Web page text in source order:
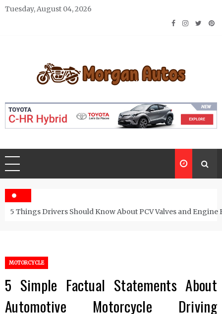
Skip
Tuesday, August 04, 2026
Morgan Autos
5 Things Drivers Should Know About PCV Valves and Engine
MOTORCYCLE
5 Simple Factual Statements About
Automotive Motorcycle Driving